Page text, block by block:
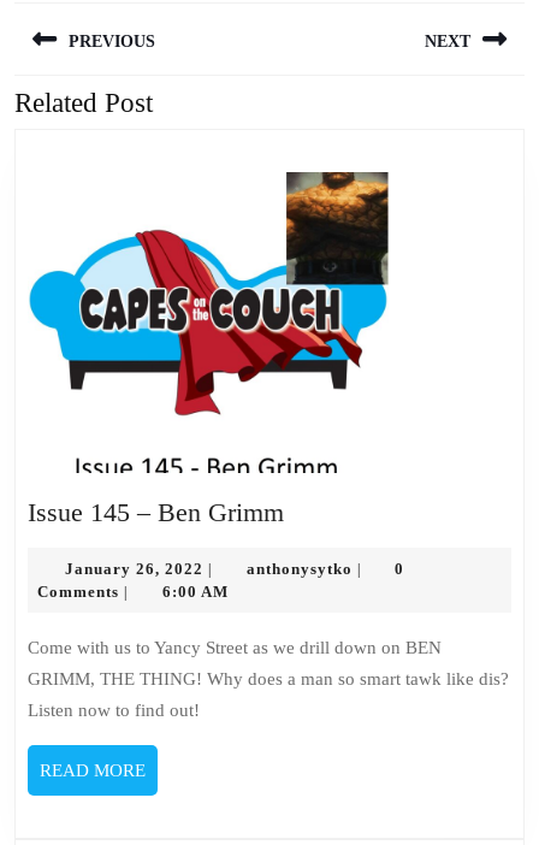
navigation
PREVIOUS
Previous
NEXT
Related Post
Issue 145 – Ben Grimm
–
Grimm
January 26, 2022 January
26,
| anthonysytko anthonysytko
|
0
Comments | 6:00 AM
Come with us to Yancy Street as we drill down on BEN
GRIMM, THE THING! Why does a man so smart tawk like dis?
Listen now to find out!
READ MOREREAD
MORE